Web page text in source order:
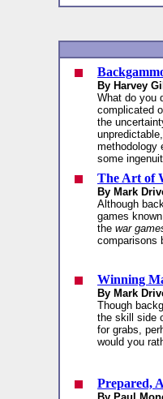
By Harvey
What do you
complicated
the
methodology
some
The Art of
By Mark
Although
games
the war
comparisons
Winning
By Mark
Though
the skill side
for grabs,
would you
Prepared,